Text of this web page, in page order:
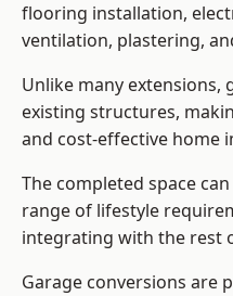
flooring installation,
ventilation, plastering,
Unlike many extensions,
existing structures,
and cost-effective home
The completed space
range of lifestyle
integrating with the rest
Garage conversions are